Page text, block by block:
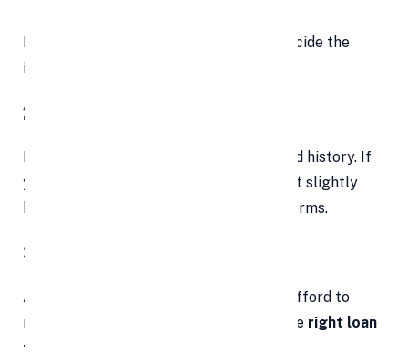
Having a complete picture helps you decide the
ideal loan size.
2. Review Your Credit Report
Lenders will assess your credit score and history. If
your credit is weak, consider improving it slightly
before applying to unlock better loan terms.
3. Create a Practical Budget
Assess how much you can realistically afford to
repay each month. Use this to choose the right loan
tenure